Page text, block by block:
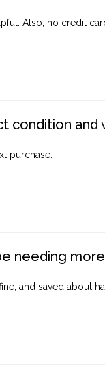
Also, no credit
condition and
purchase.
needing
and saved about